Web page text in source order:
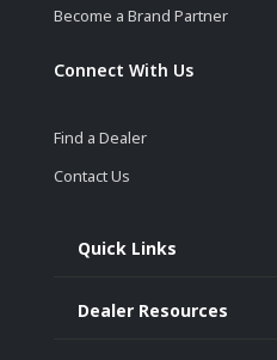
Become a Brand Partner
Connect With Us
Find a Dealer
Contact Us
Quick Links
Dealer Resources